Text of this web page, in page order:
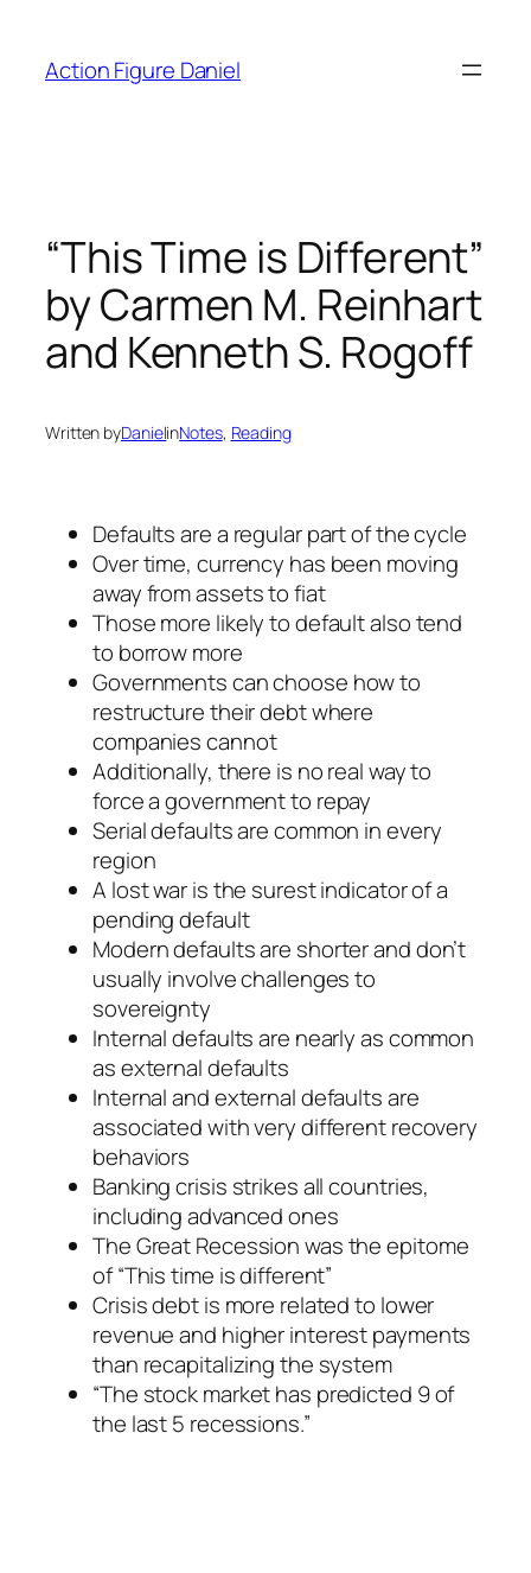
content
Action Figure Daniel
“This Time is Different”
by Carmen M. Reinhart
and Kenneth S. Rogoff
Written byDanielinNotes, Reading
Defaults are a regular part of the cycle
Over time, currency has been moving
away from assets to fiat
Those more likely to default also tend
to borrow more
Governments can choose how to
restructure their debt where
companies cannot
Additionally, there is no real way to
force a government to repay
Serial defaults are common in every
region
A lost war is the surest indicator of a
pending default
Modern defaults are shorter and don’t
usually involve challenges to
sovereignty
Internal defaults are nearly as common
as external defaults
Internal and external defaults are
associated with very different recovery
behaviors
Banking crisis strikes all countries,
including advanced ones
The Great Recession was the epitome
of “This time is different”
Crisis debt is more related to lower
revenue and higher interest payments
than recapitalizing the system
“The stock market has predicted 9 of
the last 5 recessions.”